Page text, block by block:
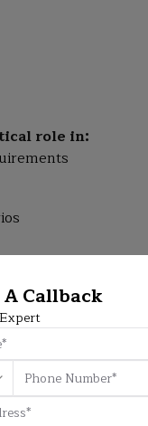
role in:
to depend
Testing
A Callback